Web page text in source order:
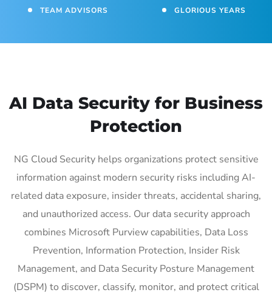
TEAM ADVISORS GLORIOUS YEARS
AI Data Security for Business
Protection
NG Cloud Security helps organizations protect sensitive
information against modern security risks including AI-
related data exposure, insider threats, accidental sharing,
and unauthorized access. Our data security approach
combines Microsoft Purview capabilities, Data Loss
Prevention, Information Protection, Insider Risk
Management, and Data Security Posture Management
(DSPM) to discover, classify, monitor, and protect critical